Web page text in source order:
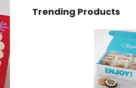
Trending Products